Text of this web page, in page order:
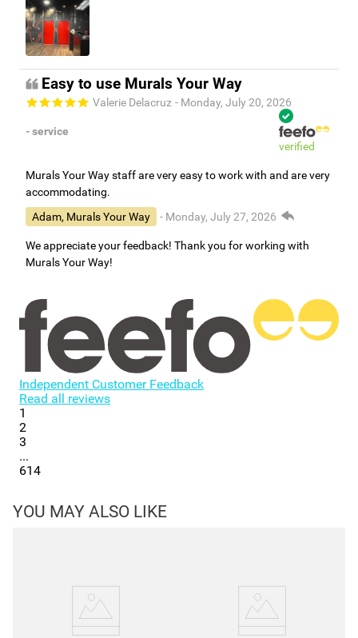
Easy to use Murals Your Way
Valerie Delacruz - Monday, July 20, 2026
- service
verified
Murals Your Way staff are very easy to work with and are very
accommodating.
Adam, Murals Your Way
- Monday, July 27, 2026
We appreciate your feedback! Thank you for working with
Murals Your Way!
Independent Customer Feedback
Read all reviews
1
2
3
...
614
YOU MAY ALSO LIKE